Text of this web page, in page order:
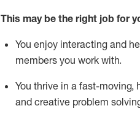
This may be the right job for
You enjoy interacting and
members you work with.
You thrive in a fast-moving,
and creative problem